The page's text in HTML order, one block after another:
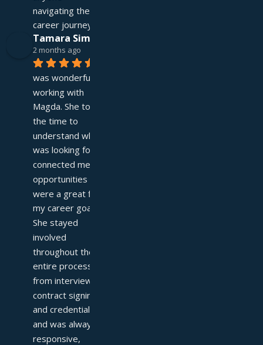
navigating their
career journey!
Tamara Simpson
2 months ago
was wonderful
working with
Magda. She took
the time to
understand what I
was looking for and
connected me with
opportunities that
were a great fit for
my career goals.
She stayed
involved
throughout the
entire process—
from interviews to
contract signing
and credentialing—
and was always
responsive,